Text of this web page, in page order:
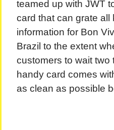
teamed up with JWT
card that can grate
information for Bon
Brazil to the extent
customers to wait
handy card comes
as clean as possible